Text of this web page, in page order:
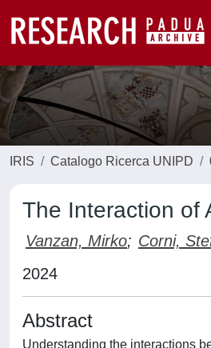
IRIS Catalogo Ricerca UNIPD
The Interaction of
Vanzan, Mirko; Corni,
2024
Abstract
Understanding the interactions